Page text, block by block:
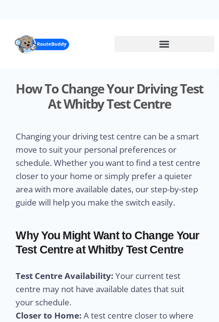
How To Change Your Driving Test
At Whitby Test Centre
Changing your driving test centre can be a smart
move to suit your personal preferences or
schedule. Whether you want to find a test centre
closer to your home or simply prefer a quieter
area with more available dates, our step-by-step
guide will help you make the switch easily.
Why You Might Want to Change Your
Test Centre at Whitby Test Centre
Test Centre Availability: Your current test
centre may not have available dates that suit
your schedule.
Closer to Home: A test centre closer to where